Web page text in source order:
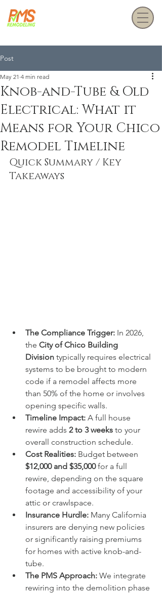
Post
Knob-and-Tube & Old
Electrical: What it
Means for Your Chico
Remodel Timeline
May 21 4 min read
Quick Summary / Key
Takeaways
The Compliance Trigger: In 2026,
the City of Chico Building
Division typically requires electrical
systems to be brought to modern
code if a remodel affects more
than 50% of the home or involves
opening specific walls.
Timeline Impact: A full house
rewire adds 2 to 3 weeks to your
overall construction schedule.
Cost Realities: Budget between
$12,000 and $35,000 for a full
rewire, depending on the square
footage and accessibility of your
attic or crawlspace.
Insurance Hurdle: Many California
insurers are denying new policies
or significantly raising premiums
for homes with active knob-and-
tube.
The PMS Approach: We integrate
rewiring into the demolition phase